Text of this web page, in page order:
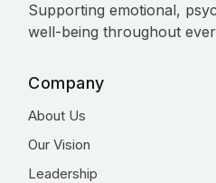
Supporting emotional,
well-being throughout
Company
About Us
Our Vision
Leadership